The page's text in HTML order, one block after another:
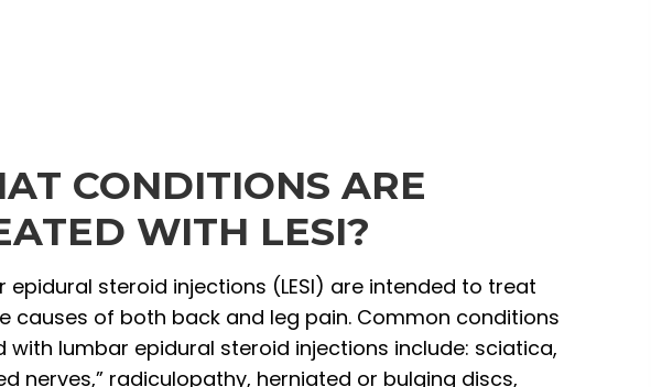
CONDITIONS ARE
WITH LESI?
epidural steroid injections (LESI) are intended to treat
causes of both back and leg pain. Common conditions
with lumbar epidural steroid injections include: sciatica,
nerves,” radiculopathy, herniated or bulging discs,